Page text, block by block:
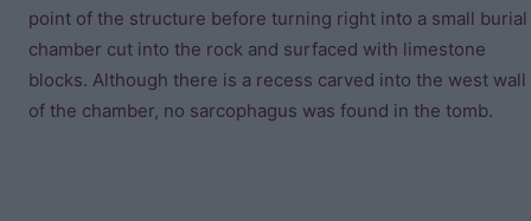
point of the structure before turning right into a small burial
chamber cut into the rock and surfaced with limestone
blocks. Although there is a recess carved into the west wall
of the chamber, no sarcophagus was found in the tomb.